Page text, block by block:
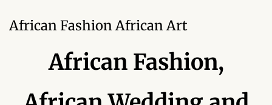
Forums
African art & African crafts
African Fashion African Art
African Fashion,